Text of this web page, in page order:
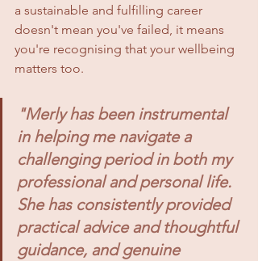
a sustainable and fulfilling career
doesn't mean you've failed, it means
you're recognising that your wellbeing
matters too.
"Merly has been instrumental
in helping me navigate a
challenging period in both my
professional and personal life.
She has consistently provided
practical advice and thoughtful
guidance, and genuine